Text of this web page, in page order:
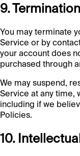
9. Termination
You may terminate
Service or by
your account does
purchased through
We may suspend,
Service at any time,
including if we
Policies.
10.